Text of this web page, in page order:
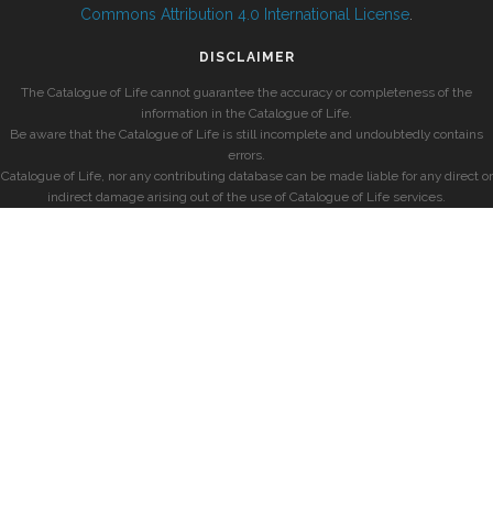
Commons Attribution 4.0 International License
DISCLAIMER
The Catalogue of Life cannot guarantee the accuracy or completeness of the
information in the Catalogue of Life.
Be aware that the Catalogue of Life is still incomplete and undoubtedly contains
errors.
Catalogue of Life, nor any contributing database can be made liable for any direct or
indirect damage arising out of the use of Catalogue of Life services.